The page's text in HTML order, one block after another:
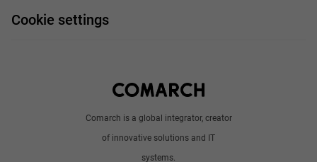
Comarch is a global integrator, creator
of innovative solutions and IT
systems.
Work and travel
Cookie settings